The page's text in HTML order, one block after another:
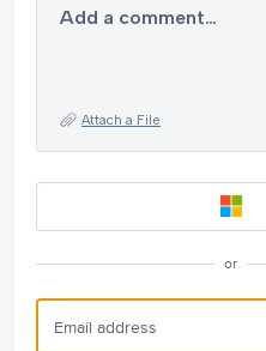
Add a comment…
Attach a File
or